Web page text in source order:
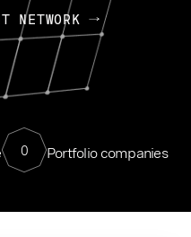
NETWORK
0 Portfolio companies